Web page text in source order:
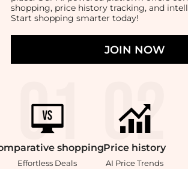
shopping, price history tracking, and
Start shopping smarter today!
JOIN NOW
shopping
Effortless Deals
Price history
AI Price Trends